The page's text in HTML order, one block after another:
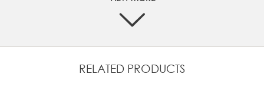
Lined with textile for softness and breathability
Engineered with ECCO FLUIDFORM™ Direct Comfort
comfort
RELATED PRODUCTS